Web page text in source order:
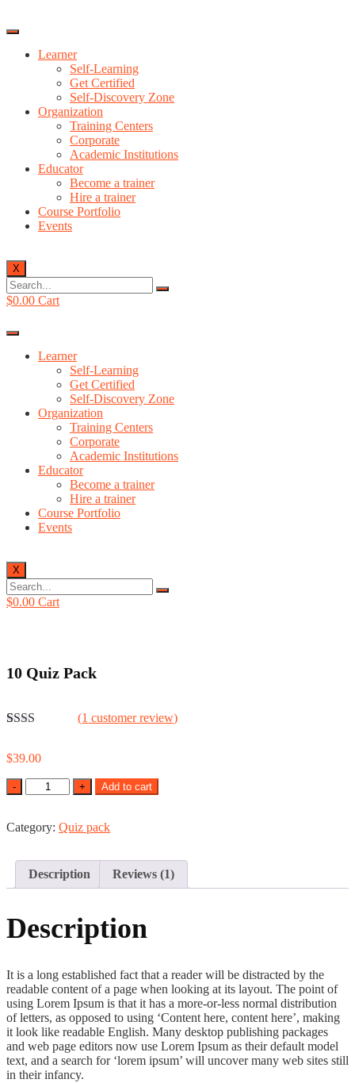
Learner
Self-Learning
Get Certified
Self-Discovery Zone
Organization
Training Centers
Corporate
Academic Institutions
Educator
Become a trainer
Hire a trainer
Course Portfolio
Events
X
$0.00 Cart
Learner
Self-Learning
Get Certified
Self-Discovery Zone
Organization
Training Centers
Corporate
Academic Institutions
Educator
Become a trainer
Hire a trainer
Course Portfolio
Events
X
$0.00 Cart
10 Quiz Pack
out
based
rating
(1 customer review)
$39.00
Quantity
Add to cart
Category: Quiz pack
Description Reviews (1)
Description
It is a long established fact that a reader will be distracted by the
readable content of a page when looking at its layout. The point of
using Lorem Ipsum is that it has a more-or-less normal distribution
of letters, as opposed to using ‘Content here, content here’, making
it look like readable English. Many desktop publishing packages
and web page editors now use Lorem Ipsum as their default model
text, and a search for ‘lorem ipsum’ will uncover many web sites still
in their infancy.